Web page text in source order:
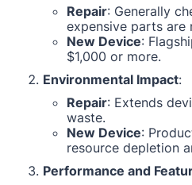
Repair: Generally
expensive parts are
New Device:
$1,000 or more.
Environmental Impact:
Repair: Extends
waste.
New Device:
resource depletion
Performance and